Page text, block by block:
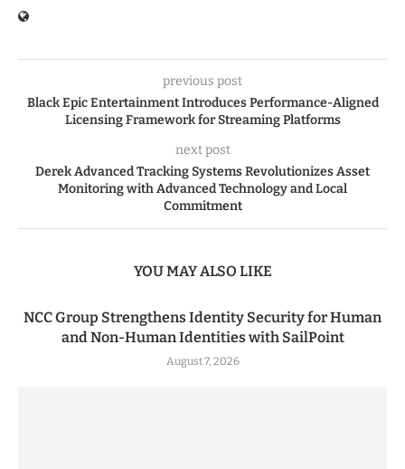
previous post
Black Epic Entertainment Introduces Performance-Aligned
Licensing Framework for Streaming Platforms
next post
Derek Advanced Tracking Systems Revolutionizes Asset
Monitoring with Advanced Technology and Local
Commitment
YOU MAY ALSO LIKE
NCC Group Strengthens Identity Security for Human
and Non-Human Identities with SailPoint
August 7, 2026